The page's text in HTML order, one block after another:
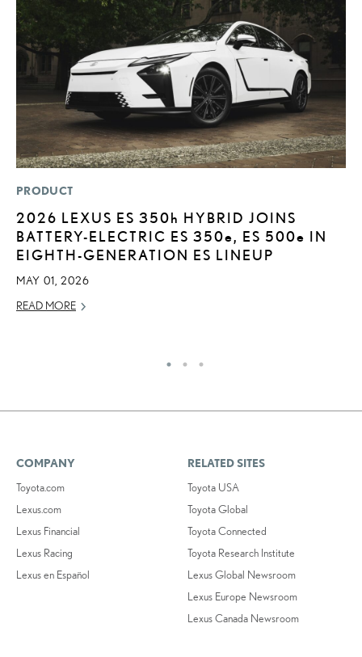
PRODUCT
2026 LEXUS ES 350h HYBRID JOINS
BATTERY-ELECTRIC ES 350e , ES 500e IN
EIGHTH-GENERATION ES LINEUP
MAY 01, 2026
READ MORE
COMPANY
Toyota.com
Lexus.com
Lexus Financial
Lexus Racing
Lexus en Español
RELATED SITES
Toyota USA
Toyota Global
Toyota Connected
Toyota Research Institute
Lexus Global Newsroom
Lexus Europe Newsroom
Lexus Canada Newsroom